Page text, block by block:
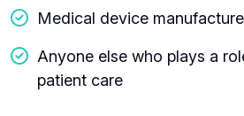
Medical device
Anyone else who plays a
patient care